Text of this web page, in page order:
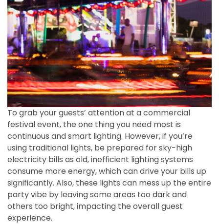
To grab your guests’ attention at a commercial
festival event, the one thing you need most is
continuous and smart lighting. However, if you’re
using traditional lights, be prepared for sky-high
electricity bills as old, inefficient lighting systems
consume more energy, which can drive your bills up
significantly. Also, these lights can mess up the entire
party vibe by leaving some areas too dark and
others too bright, impacting the overall guest
experience.